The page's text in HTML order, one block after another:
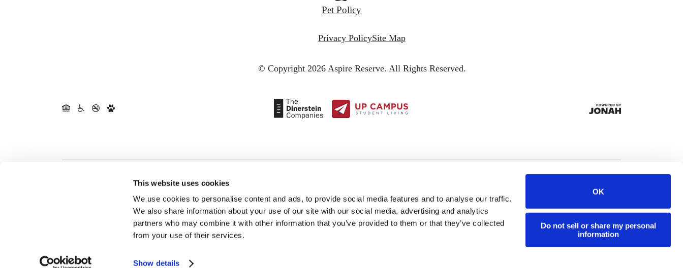
This website uses cookies
We use cookies to personalise content and ads, to provide social media features and to analyse our traffic.
We also share information about your use of our site with our social media, advertising and analytics
partners who may combine it with other information that you’ve provided to them or that they’ve collected
from your use of their services.
Show details
OK
Do not sell or share my personal
information
Pet Policy
Privacy PolicySite Map
© Copyright 2026 Aspire Reserve. All Rights Reserved.